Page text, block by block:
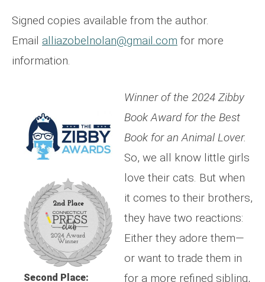
Signed copies available from the author.
Email alliazobelnolan@gmail.com for more
information.
Second Place:
Winner of the 2024 Zibby
Book Award for the Best
Book for an Animal Lover.
So, we all know little girls
love their cats. But when
it comes to their brothers,
they have two reactions:
Either they adore them—
or want to trade them in
for a more refined sibling,